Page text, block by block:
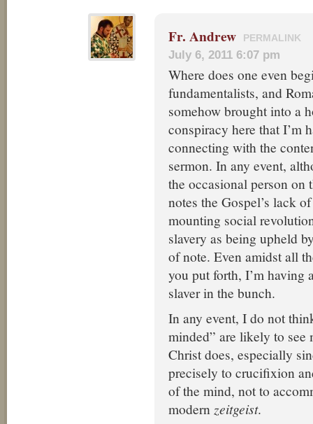
Fr. Andrew PERMALINK
July 6, 2011 6:07 pm
Where does one even
fundamentalists, and
somehow brought into a
conspiracy here that I’m
connecting with the
sermon. In any event,
the occasional person on
notes the Gospel’s lack
mounting social
slavery as being upheld
of note. Even amidst all
you put forth, I’m having
slaver in the bunch.
In any event, I do not
minded” are likely to see
Christ does, especially
precisely to crucifixion
of the mind, not to
modern zeitgeist.